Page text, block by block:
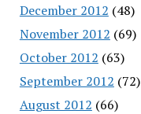
December 2012 (48)
November 2012 (69)
October 2012 (63)
September 2012 (72)
August 2012 (66)